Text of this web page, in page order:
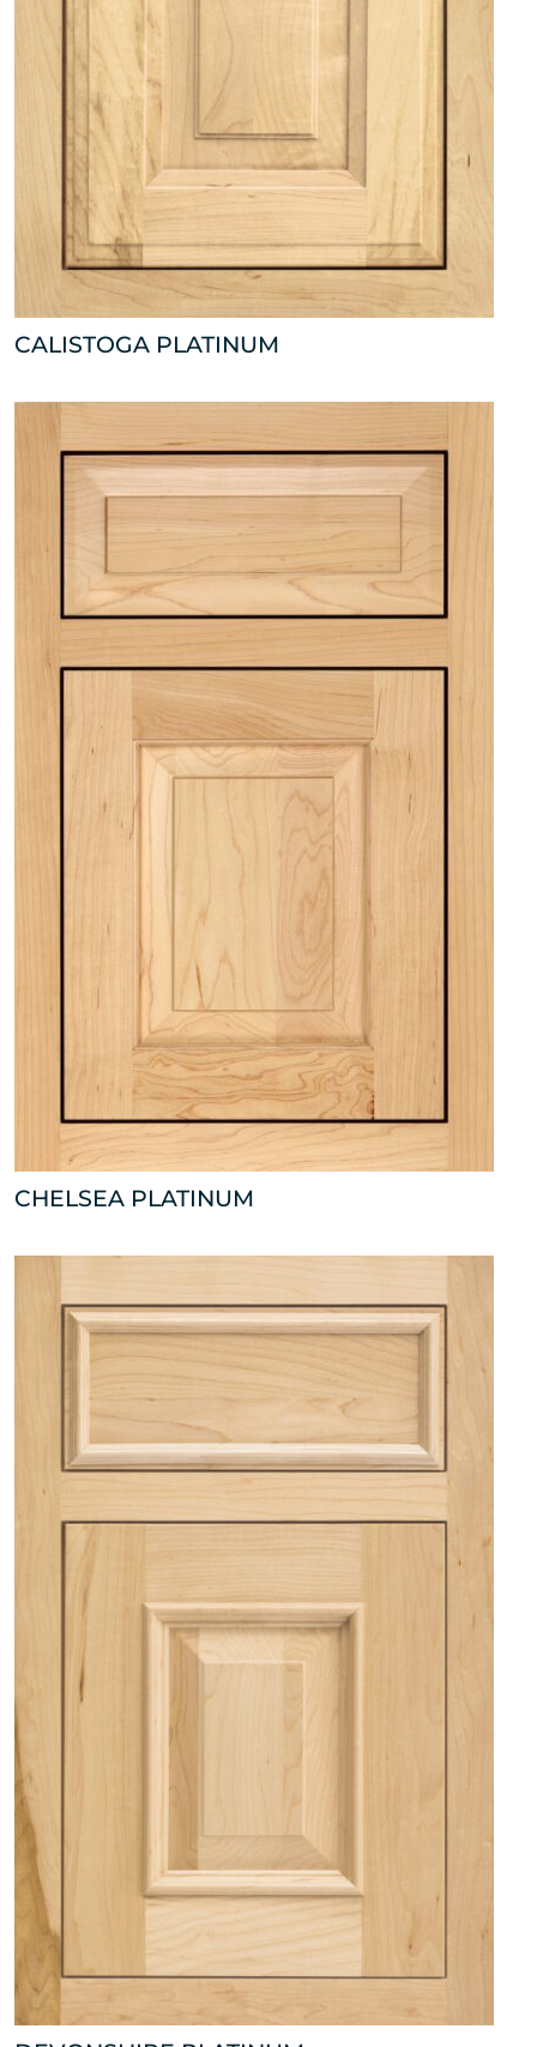
CALISTOGA PLATINUM
CHELSEA PLATINUM